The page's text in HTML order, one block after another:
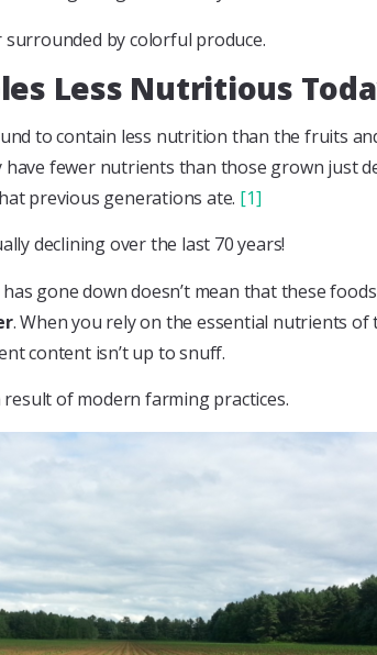
Less Nutritious
to contain less nutrition than the fruits
fewer nutrients than those grown just
previous generations ate. [1]
declining over the last 70 years!
gone down doesn’t mean that these
. When you rely on the essential nutrients
content isn’t up to snuff.
result of modern farming practices.